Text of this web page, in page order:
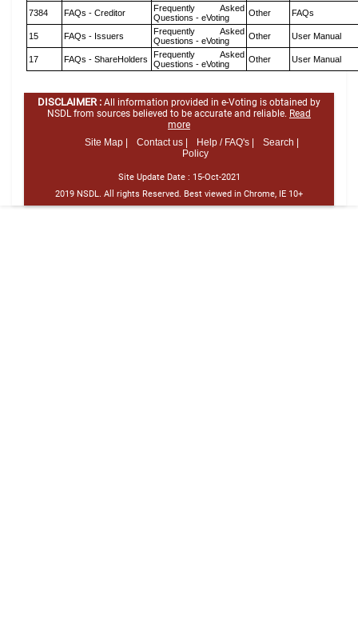
7384 FAQs - Creditor
Frequently Asked
Questions - eVoting
Other FAQs
15 FAQs - Issuers
Frequently Asked
Questions - eVoting
Other User Manual
17 FAQs - ShareHolders
Frequently Asked
Questions - eVoting
Other User Manual
DISCLAIMER : All information provided in e-Voting is obtained by
NSDL from sources believed to be accurate and reliable. Read
more
Site Map |
Contact us | Help / FAQ's |
Search |
Policy
Site Update Date : 15-Oct-2021
2019 NSDL. All rights Reserved. Best viewed in Chrome, IE 10+